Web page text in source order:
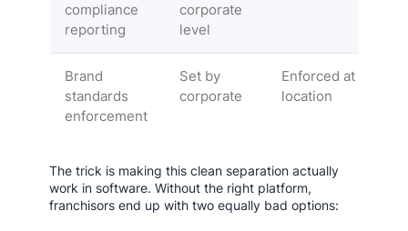
compliance
reporting
corporate
level
Brand
standards
enforcement
Set by
corporate
Enforced at
location
The trick is making this clean separation actually
work in software. Without the right platform,
franchisors end up with two equally bad options: